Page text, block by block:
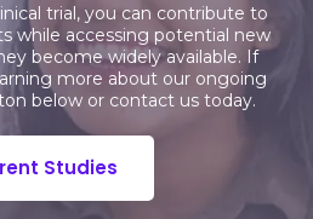
trial, you can contribute to
while accessing potential new
become widely available. If
more about our ongoing
below or contact us today.
Studies